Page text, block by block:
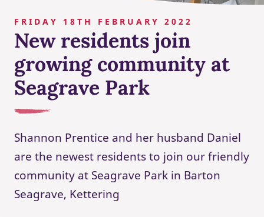
FRIDAY 18TH FEBRUARY 2022
New residents join
growing community at
Seagrave Park
Shannon Prentice and her husband Daniel
are the newest residents to join our friendly
community at Seagrave Park in Barton
Seagrave, Kettering